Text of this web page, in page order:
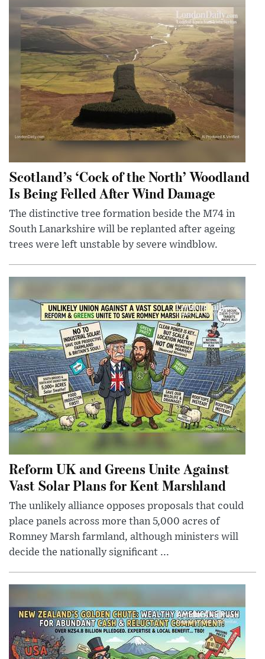
Scotland’s ‘Cock of the North’ Woodland
Is Being Felled After Wind Damage
The distinctive tree formation beside the M74 in
South Lanarkshire will be replanted after ageing
trees were left unstable by severe windblow.
Reform UK and Greens Unite Against
Vast Solar Plans for Kent Marshland
The unlikely alliance opposes proposals that could
place panels across more than 5,000 acres of
Romney Marsh farmland, although ministers will
decide the nationally significant ...